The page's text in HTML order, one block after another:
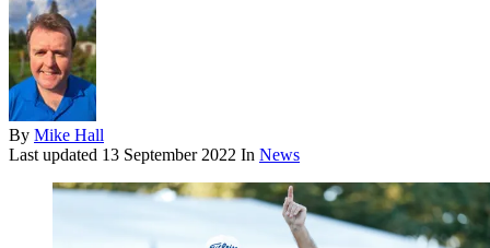
By Mike Hall
Last updated 13 September 2022 In News